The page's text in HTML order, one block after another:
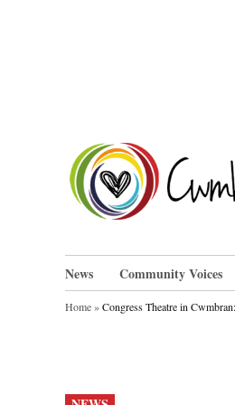
News Community Voices
Home»Congress Theatre in
POSTED